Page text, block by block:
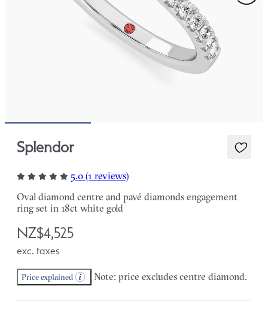
Splendor
5.0 (1 reviews)
Oval diamond centre and pavé diamonds engagement
ring set in 18ct white gold
NZ$4,525
exc. taxes
Price explained Note: price excludes centre diamond.